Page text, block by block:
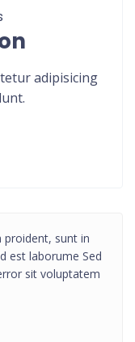
adipisicing
proident, sunt in
est laborume Sed
sit voluptatem